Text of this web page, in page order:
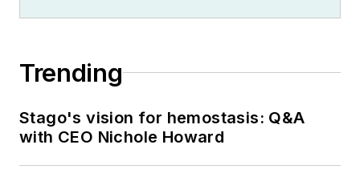
Trending
Stago's vision for hemostasis: Q&A
with CEO Nichole Howard